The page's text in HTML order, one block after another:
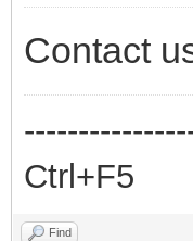
Contact
Ctrl+F5
Find